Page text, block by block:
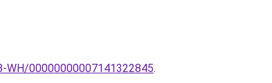
WH/00000000007141322845.